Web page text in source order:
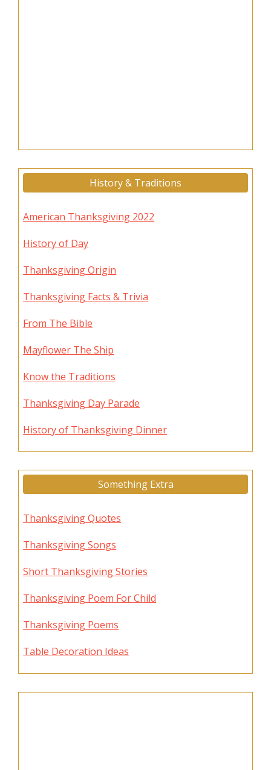
History & Traditions
American Thanksgiving 2022
History of Day
Thanksgiving Origin
Thanksgiving Facts & Trivia
From The Bible
Mayflower The Ship
Know the Traditions
Thanksgiving Day Parade
History of Thanksgiving Dinner
Something Extra
Thanksgiving Quotes
Thanksgiving Songs
Short Thanksgiving Stories
Thanksgiving Poem For Child
Thanksgiving Poems
Table Decoration Ideas